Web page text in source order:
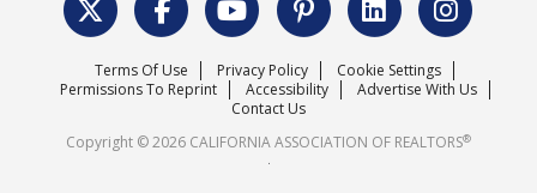
Surveys & Highlights
Mission Statement
Careers
Terms Of Use Privacy Policy
Cookie Settings
Permissions To Reprint
Accessibility
Advertise With Us
Contact Us
Copyright © 2026 CALIFORNIA ASSOCIATION OF REALTORS®
.